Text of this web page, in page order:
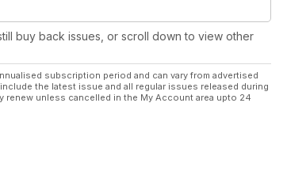
buy back issues, or scroll down to view other
subscription period and can vary from advertised
the latest issue and all regular issues released during
unless cancelled in the My Account area upto 24